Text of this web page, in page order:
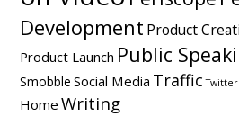
Development Product
Product Launch Public
Smobble Social Media Traffic Twitter
Home Writing